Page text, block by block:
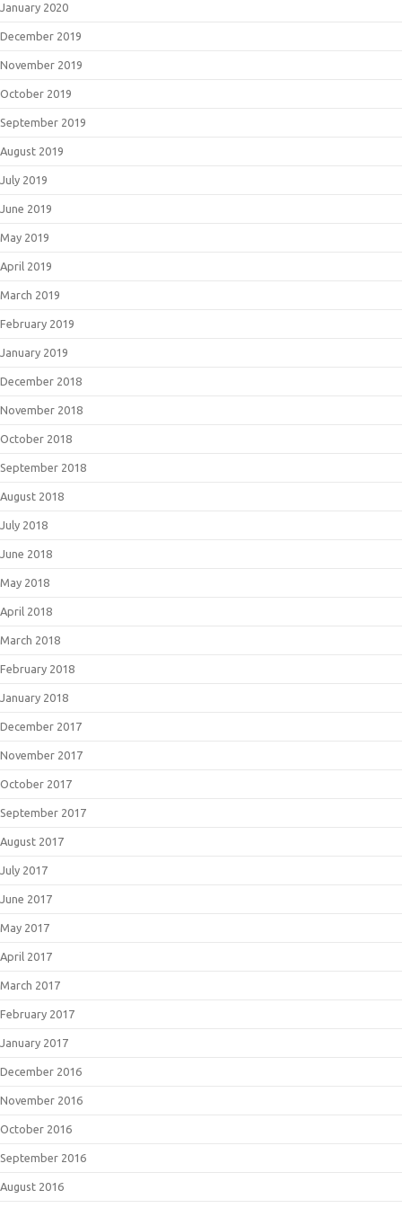
January 2020
December 2019
November 2019
October 2019
September 2019
August 2019
July 2019
June 2019
May 2019
April 2019
March 2019
February 2019
January 2019
December 2018
November 2018
October 2018
September 2018
August 2018
July 2018
June 2018
May 2018
April 2018
March 2018
February 2018
January 2018
December 2017
November 2017
October 2017
September 2017
August 2017
July 2017
June 2017
May 2017
April 2017
March 2017
February 2017
January 2017
December 2016
November 2016
October 2016
September 2016
August 2016